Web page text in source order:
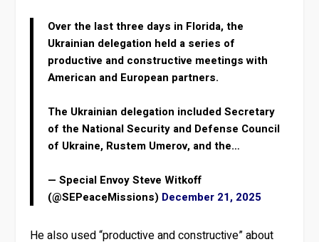
Over the last three days in Florida, the
Ukrainian delegation held a series of
productive and constructive meetings with
American and European partners.
The Ukrainian delegation included Secretary
of the National Security and Defense Council
of Ukraine, Rustem Umerov, and the…
— Special Envoy Steve Witkoff
(@SEPeaceMissions) December 21, 2025
He also used “productive and constructive” about